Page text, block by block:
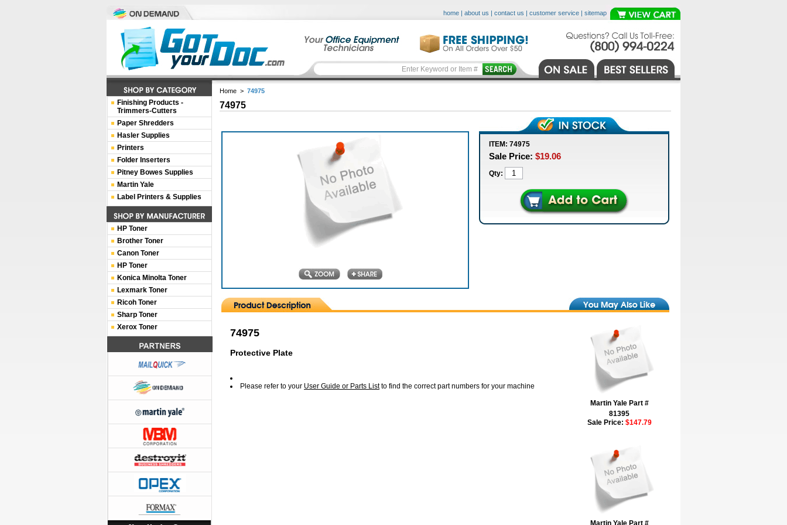
home | about us | contact us | customer service | sitemap
Home > 74975
74975
ITEM: 74975
Sale Price: $19.06
Qty:
74975
Protective Plate
Please refer to your User Guide or Parts Listto find the correct part numbers for your machine
Martin Yale Part #
81395
Sale Price: $147.79
Martin Yale Part #
Finishing Products -
Trimmers-Cutters
Paper Shredders
Hasler Supplies
Printers
Folder Inserters
Pitney Bowes Supplies
Martin Yale
Label Printers & Supplies
HP Toner
Brother Toner
Canon Toner
HP Toner
Konica Minolta Toner
Lexmark Toner
Ricoh Toner
Sharp Toner
Xerox Toner